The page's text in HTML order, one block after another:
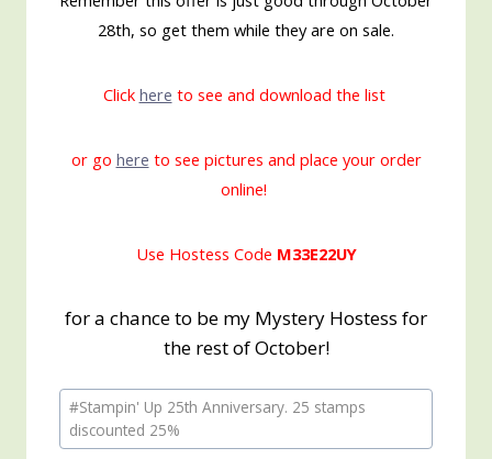
28th, so get them while they are on sale.
Click here to see and download the list
or go here to see pictures and place your order
online!
Use Hostess Code M33E22UY
for a chance to be my Mystery Hostess for
the rest of October!
Post
Tags:
#Stampin' Up 25th Anniversary. 25 stamps
discounted 25%